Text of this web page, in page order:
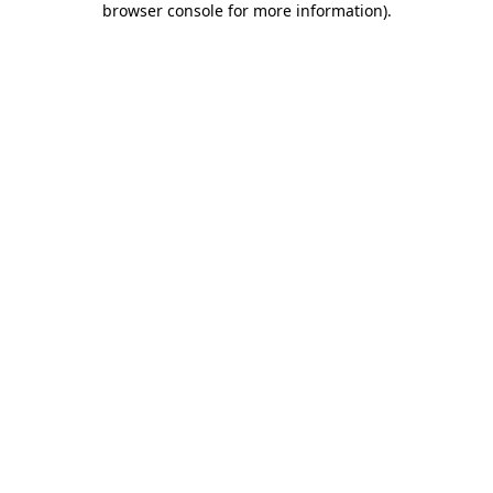
browser console for more information).